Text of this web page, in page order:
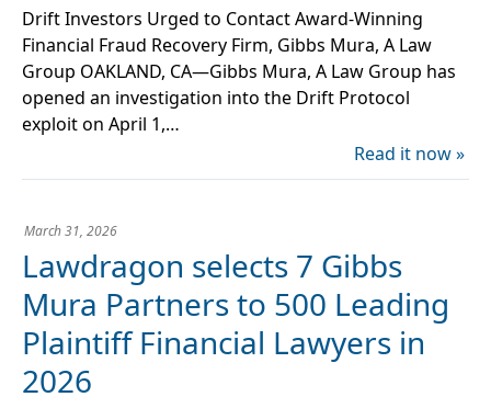
Drift Investors Urged to Contact Award-Winning
Financial Fraud Recovery Firm, Gibbs Mura, A Law
Group OAKLAND, CA—Gibbs Mura, A Law Group has
opened an investigation into the Drift Protocol
exploit on April 1,…
Read it now »
March 31, 2026
Lawdragon selects 7 Gibbs
Mura Partners to 500 Leading
Plaintiff Financial Lawyers in
2026